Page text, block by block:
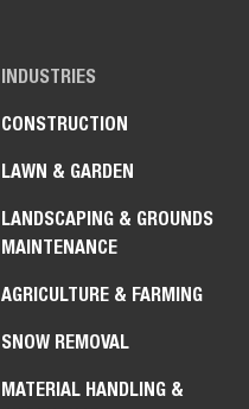
INDUSTRIES
CONSTRUCTION
LAWN & GARDEN
LANDSCAPING & GROUNDS
MAINTENANCE
AGRICULTURE & FARMING
SNOW REMOVAL
MATERIAL HANDLING &